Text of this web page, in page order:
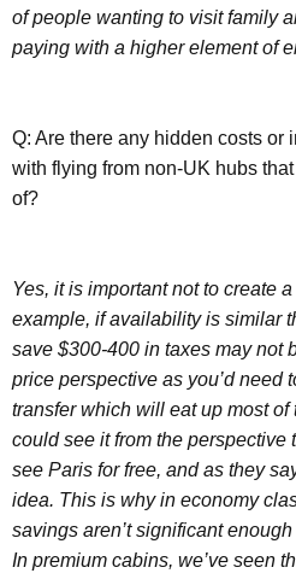
of people wanting to visit family
paying with a higher element of
Q: Are there any hidden costs or
with flying from non-UK hubs
of?
Yes, it is important not to create
example, if availability is similar
save $300-400 in taxes may not
price perspective as you’d need
transfer which will eat up most
could see it from the perspective
see Paris for free, and as they
idea. This is why in economy
savings aren’t significant
In premium cabins, we’ve seen